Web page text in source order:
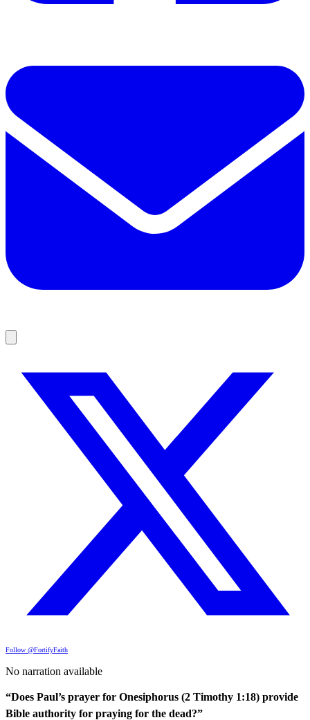
Follow @FortifyFaith
No narration available
“Does Paul’s prayer for Onesiphorus (2 Timothy 1:18) provide
Bible authority for praying for the dead?”